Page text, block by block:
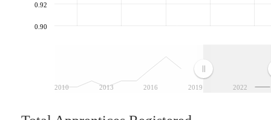
2010 2013 2016 2019 2022
0.90
0.92